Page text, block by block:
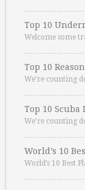
Top 10
Welcome some
Top 10
We’re counting
Top 10
We’re counting
World’s 10
World’s 10 Best